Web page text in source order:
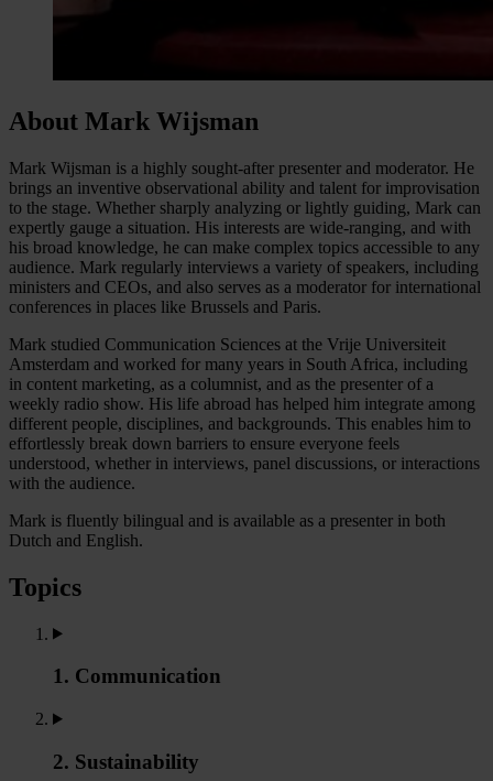
About Mark Wijsman
Mark Wijsman is a highly sought-after presenter and moderator. He
brings an inventive observational ability and talent for improvisation
to the stage. Whether sharply analyzing or lightly guiding, Mark can
expertly gauge a situation. His interests are wide-ranging, and with
his broad knowledge, he can make complex topics accessible to any
audience. Mark regularly interviews a variety of speakers, including
ministers and CEOs, and also serves as a moderator for international
conferences in places like Brussels and Paris.
Mark studied Communication Sciences at the Vrije Universiteit
Amsterdam and worked for many years in South Africa, including
in content marketing, as a columnist, and as the presenter of a
weekly radio show. His life abroad has helped him integrate among
different people, disciplines, and backgrounds. This enables him to
effortlessly break down barriers to ensure everyone feels
understood, whether in interviews, panel discussions, or interactions
with the audience.
Mark is fluently bilingual and is available as a presenter in both
Dutch and English.
Topics
1. Communication
2. Sustainability